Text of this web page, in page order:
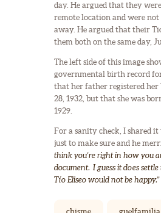
day. He argued that they
remote location and were
away. He argued that their
them both on the same day,
The left side of this image
governmental birth record
that her father registered
28, 1932, but that she was
1929.
For a sanity check, I shared
just to make sure and he
think you’re right in how you
document. I guess it does
Tío Eliseo would not be happy.”